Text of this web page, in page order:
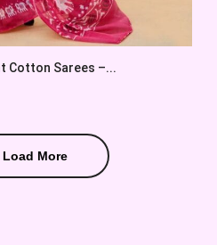
Cotton Sarees –...
Load More